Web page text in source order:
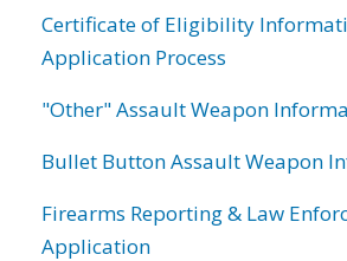
Certificate of Eligibility
Application Process
"Other" Assault Weapon
Bullet Button Assault Weapon
Firearms Reporting & Law
Application